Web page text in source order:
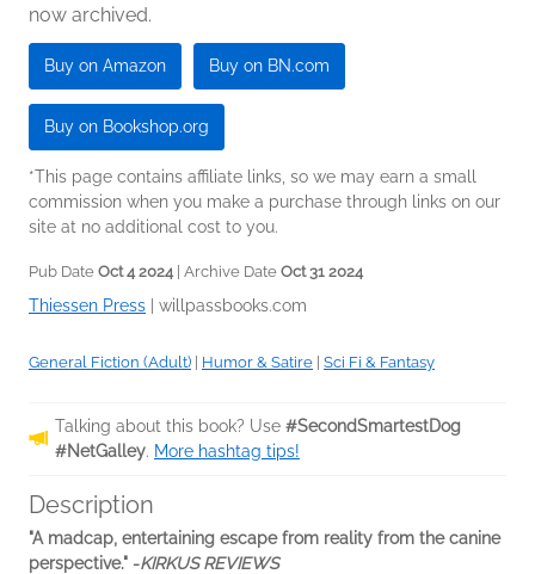
now archived.
Buy on Amazon Buy on BN.com
Buy on Bookshop.org
*This page contains affiliate links, so we may earn a small
commission when you make a purchase through links on our
site at no additional cost to you.
Pub Date Oct 4 2024 | Archive Date Oct 31 2024
Thiessen Press willpassbooks.com
General Fiction (Adult) Humor & Satire Sci Fi & Fantasy
Talking about this book? Use #SecondSmartestDog
#NetGalley. More hashtag tips!
Description
"A madcap, entertaining escape from reality from the canine
perspective." -KIRKUS REVIEWS